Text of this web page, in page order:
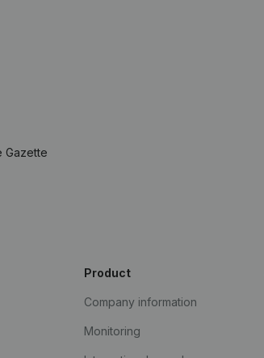
Gazette
Product
Company information
Monitoring